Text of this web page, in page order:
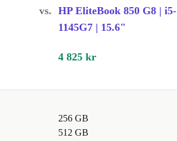
vs. HP EliteBook 850 G8 | i5-
1145G7 | 15.6"
4 825 kr
256 GB
512 GB